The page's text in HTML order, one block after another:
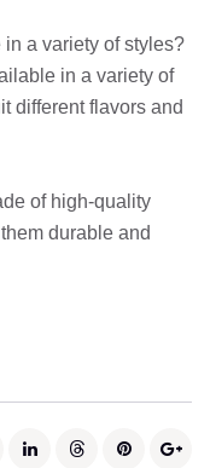
a variety of styles?
in a variety of
different flavors and
of high-quality
durable and